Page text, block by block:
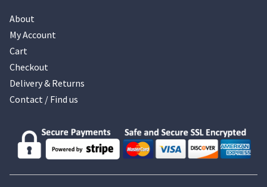
About
My Account
Cart
Checkout
Delivery & Returns
Contact / Find us